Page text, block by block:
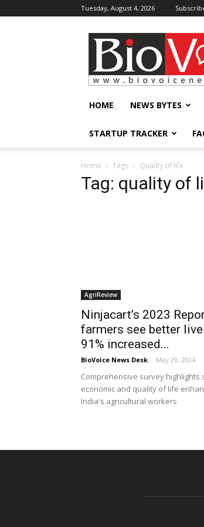
Tuesday, August 4, 2026
BioVoiceNews
HOME NEWS BYTES
STARTUP TRACKER
Home Tags Quality of life
Tag: quality of
AgriReview
Ninjacart’s 2023
farmers see better
91% increased...
BioVoice News Desk - May 29, 2024
Comprehensive survey highlights
economic and quality of life
India's agricultural workers